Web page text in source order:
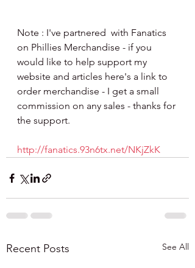
Note : I've partnered  with Fanatics
on Phillies Merchandise - if you
would like to help support my
website and articles here's a link to
order merchandise - I get a small
commission on any sales - thanks for
the support.
http://fanatics.93n6tx.net/NKjZkK
Recent Posts See All